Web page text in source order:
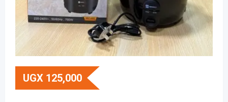
UGX 125,000